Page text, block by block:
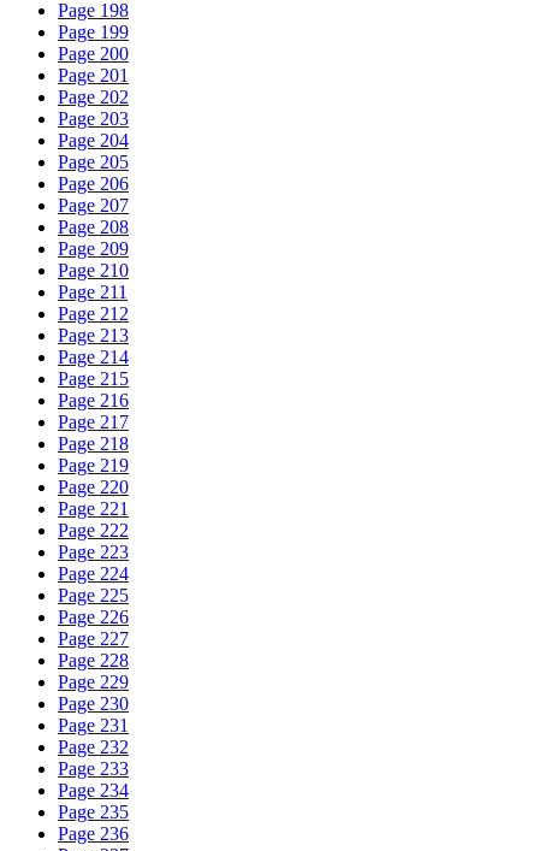
Page 198
Page 199
Page 200
Page 201
Page 202
Page 203
Page 204
Page 205
Page 206
Page 207
Page 208
Page 209
Page 210
Page 211
Page 212
Page 213
Page 214
Page 215
Page 216
Page 217
Page 218
Page 219
Page 220
Page 221
Page 222
Page 223
Page 224
Page 225
Page 226
Page 227
Page 228
Page 229
Page 230
Page 231
Page 232
Page 233
Page 234
Page 235
Page 236